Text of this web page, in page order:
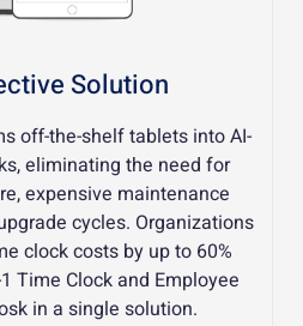
Solution
off-the-shelf tablets into AI-
eliminating the need for
expensive maintenance
cycles. Organizations
clock costs by up to 60%
Time Clock and Employee
in a single solution.